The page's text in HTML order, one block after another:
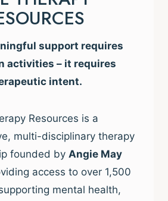
support requires
activities – it requires
intent.
Resources is a
multi-disciplinary therapy
founded by Angie May
access to over 1,500
mental health,